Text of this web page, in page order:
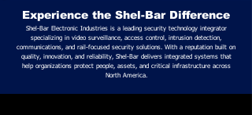
Experience the Shel-Bar Difference
Shel-Bar Electronic Industries is a leading security technology integrator
specializing in video surveillance, access control, intrusion detection,
communications, and rail-focused security solutions. With a reputation built on
quality, innovation, and reliability, Shel-Bar delivers integrated systems that
help organizations protect people, assets, and critical infrastructure across
North America.